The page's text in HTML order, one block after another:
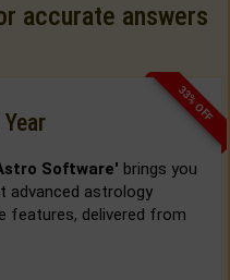
accurate answers
33% OFF
Software' brings you
advanced astrology
features, delivered from